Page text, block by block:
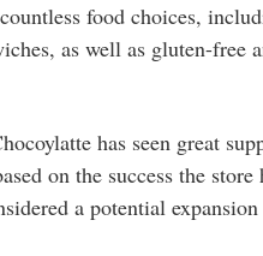
food choices,
as well as gluten-free
has seen great
on the success the store
a potential expansion